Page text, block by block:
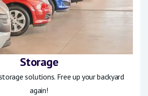
Storage
solutions. Free up your backyard
again!